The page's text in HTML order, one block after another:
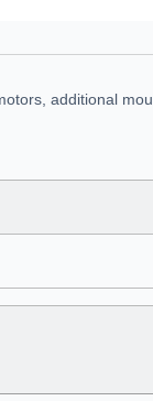
additional